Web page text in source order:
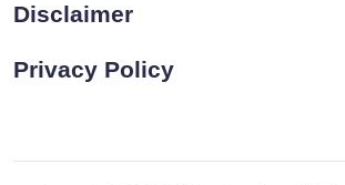
Disclaimer
Privacy Policy